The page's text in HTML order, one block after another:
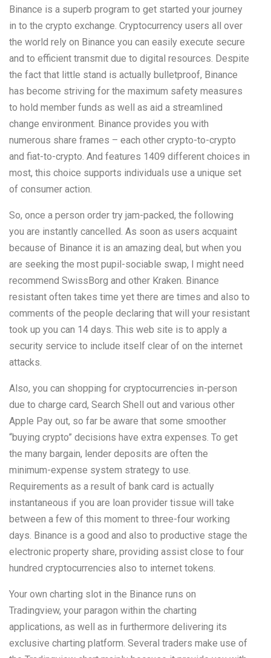
Binance is a superb program to get started your journey
in to the crypto exchange. Cryptocurrency users all over
the world rely on Binance you can easily execute secure
and to efficient transmit due to digital resources. Despite
the fact that little stand is actually bulletproof, Binance
has become striving for the maximum safety measures
to hold member funds as well as aid a streamlined
change environment. Binance provides you with
numerous share frames – each other crypto-to-crypto
and fiat-to-crypto. And features 1409 different choices in
most, this choice supports individuals use a unique set
of consumer action.
So, once a person order try jam-packed, the following
you are instantly cancelled. As soon as users acquaint
because of Binance it is an amazing deal, but when you
are seeking the most pupil-sociable swap, I might need
recommend SwissBorg and other Kraken. Binance
resistant often takes time yet there are times and also to
comments of the people declaring that will your resistant
took up you can 14 days. This web site is to apply a
security service to include itself clear of on the internet
attacks.
Also, you can shopping for cryptocurrencies in-person
due to charge card, Search Shell out and various other
Apple Pay out, so far be aware that some smoother
“buying crypto” decisions have extra expenses. To get
the many bargain, lender deposits are often the
minimum-expense system strategy to use.
Requirements as a result of bank card is actually
instantaneous if you are loan provider tissue will take
between a few of this moment to three-four working
days. Binance is a good and also to productive stage the
electronic property share, providing assist close to four
hundred cryptocurrencies also to internet tokens.
Your own charting slot in the Binance runs on
Tradingview, your paragon within the charting
applications, as well as in furthermore delivering its
exclusive charting platform. Several traders make use of